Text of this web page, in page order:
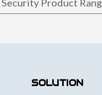
SOLUTION